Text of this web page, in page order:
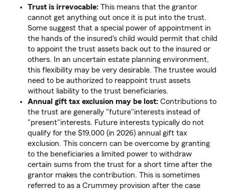
Trust is irrevocable: This means that the grantor
cannot get anything out once it is put into the trust.
Some suggest that a special power of appointment in
the hands of the insured's child would permit that child
to appoint the trust assets back out to the insured or
others. In an uncertain estate planning environment,
this flexibility may be very desirable. The trustee would
need to be authorized to reappoint trust assets
without liability to the trust beneficiaries.
Annual gift tax exclusion may be lost: Contributions to
the trust are generally "future"interests instead of
"present"interests. Future interests typically do not
qualify for the $19,000 (in 2026) annual gift tax
exclusion. This concern can be overcome by granting
to the beneficiaries a limited power to withdraw
certain sums from the trust for a short time after the
grantor makes the contribution. This is sometimes
referred to as a Crummey provision after the case